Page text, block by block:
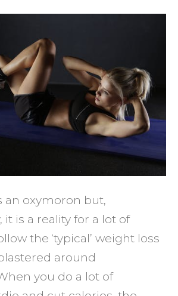
Being
Skinny
Fat
an oxymoron but,
is a reality for a lot of
the ‘typical’ weight loss
around
you do a lot of